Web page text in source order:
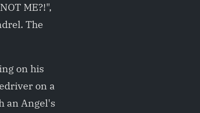
ME?!",
The
on his
on a
an Angel's